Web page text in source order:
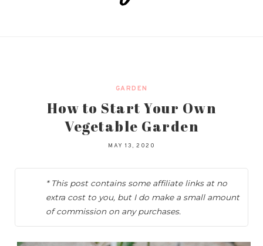
GARDEN
How to Start Your Own
Vegetable Garden
MAY 13, 2020
* This post contains some affiliate links at no
extra cost to you, but I do make a small amount
of commission on any purchases.